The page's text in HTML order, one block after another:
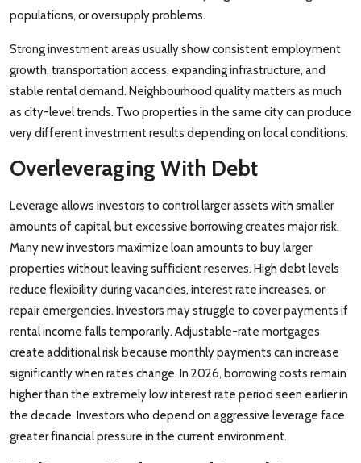
populations, or oversupply problems.
Strong investment areas usually show consistent employment
growth, transportation access, expanding infrastructure, and
stable rental demand. Neighbourhood quality matters as much
as city-level trends. Two properties in the same city can produce
very different investment results depending on local conditions.
Overleveraging With Debt
Leverage allows investors to control larger assets with smaller
amounts of capital, but excessive borrowing creates major risk.
Many new investors maximize loan amounts to buy larger
properties without leaving sufficient reserves. High debt levels
reduce flexibility during vacancies, interest rate increases, or
repair emergencies. Investors may struggle to cover payments if
rental income falls temporarily. Adjustable-rate mortgages
create additional risk because monthly payments can increase
significantly when rates change. In 2026, borrowing costs remain
higher than the extremely low interest rate period seen earlier in
the decade. Investors who depend on aggressive leverage face
greater financial pressure in the current environment.